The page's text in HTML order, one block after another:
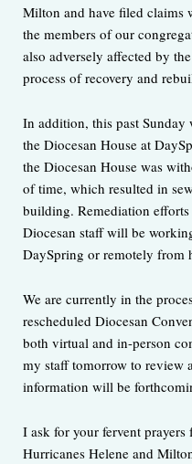
Milton and have filed claims
the members of our
also adversely affected by
process of recovery and
In addition, this past Sunday
the Diocesan House at
the Diocesan House was
of time, which resulted in
building. Remediation
Diocesan staff will be
DaySpring or remotely from
We are currently in the
rescheduled Diocesan
both virtual and in-person
my staff tomorrow to review
information will be
I ask for your fervent
Hurricanes Helene and